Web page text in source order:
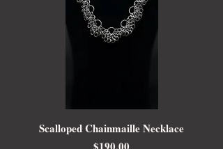
Scalloped Chainmaille Necklace
Price